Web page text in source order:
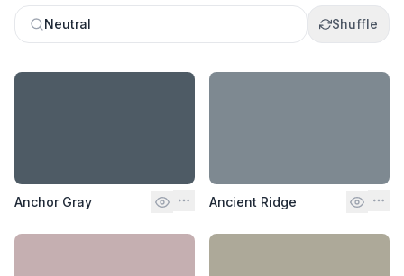
Neutral Shuffle
Anchor Gray Ancient Ridge